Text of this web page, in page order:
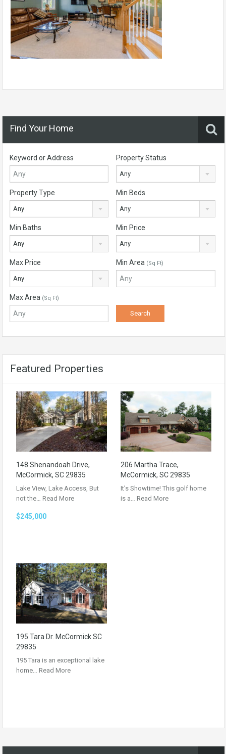
Find Your Home
Keyword or Address Property Status
Any
Property Type
Any
Min Beds
Any
Min Baths
Any
Min Price
Any
Max Price
Any
Min Area (Sq Ft)
Max Area (Sq Ft)
Featured Properties
148 Shenandoah Drive,
McCormick, SC 29835
Lake View, Lake Access, But
not the… Read More
$245,000
206 Martha Trace,
McCormick, SC 29835
It’s Showtime! This golf home
is a… Read More
195 Tara Dr. McCormick SC
29835
195 Tara is an exceptional lake
home… Read More